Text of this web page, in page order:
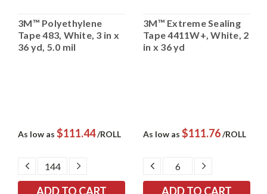
3M™ Polyethylene
Tape 483, White, 3 in x
36 yd, 5.0 mil
As low as $111.44/ROLL
DECREASE
QUANTITY:
INCREASE
3M™ Extreme Sealing
Tape 4411W+, White, 2
in x 36 yd
As low as $111.76/ROLL
DECREASE
QUANTITY:
INCREASE